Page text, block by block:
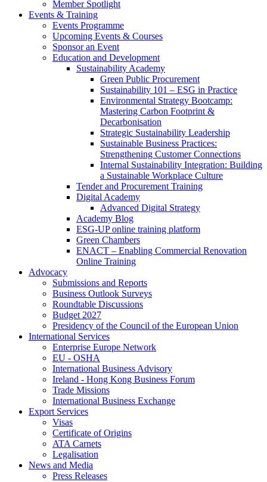
Member Spotlight
Events & Training
Events Programme
Upcoming Events & Courses
Sponsor an Event
Education and Development
Sustainability Academy
Green Public Procurement
Sustainability 101 – ESG in Practice
Environmental Strategy Bootcamp:
Mastering Carbon Footprint &
Decarbonisation
Strategic Sustainability Leadership
Sustainable Business Practices:
Strengthening Customer Connections
Internal Sustainability Integration: Building
a Sustainable Workplace Culture
Tender and Procurement Training
Digital Academy
Advanced Digital Strategy
Academy Blog
ESG-UP online training platform
Green Chambers
ENACT – Enabling Commercial Renovation
Online Training
Advocacy
Submissions and Reports
Business Outlook Surveys
Roundtable Discussions
Budget 2027
Presidency of the Council of the European Union
International Services
Enterprise Europe Network
EU - OSHA
International Business Advisory
Ireland - Hong Kong Business Forum
Trade Missions
International Business Exchange
Export Services
Visas
Certificate of Origins
ATA Carnets
Legalisation
News and Media
Press Releases